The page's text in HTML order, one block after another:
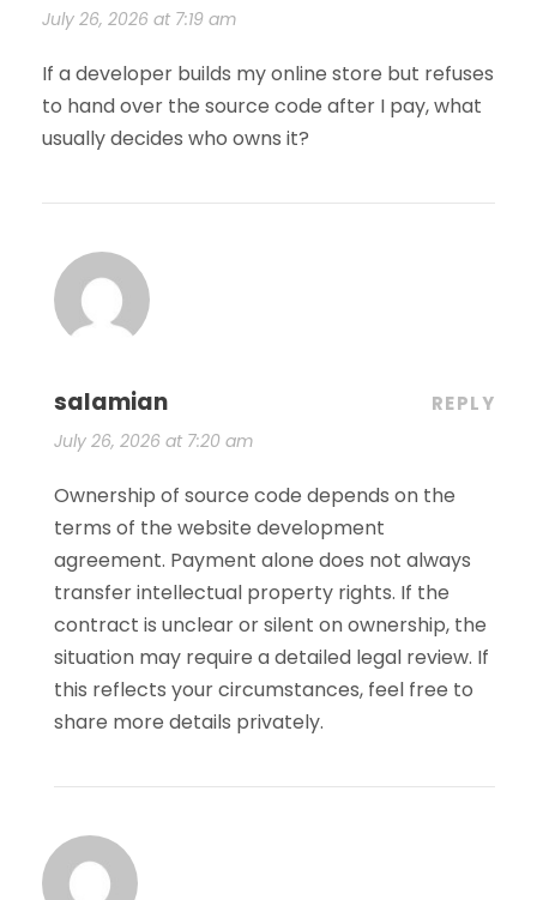
July 26, 2026 at 7:19 am
If a developer builds my online store but refuses
to hand over the source code after I pay, what
usually decides who owns it?
salamian
July 26, 2026 at 7:20 am
REPLY
Ownership of source code depends on the
terms of the website development
agreement. Payment alone does not always
transfer intellectual property rights. If the
contract is unclear or silent on ownership, the
situation may require a detailed legal review. If
this reflects your circumstances, feel free to
share more details privately.